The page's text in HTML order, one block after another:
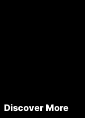
Discover More